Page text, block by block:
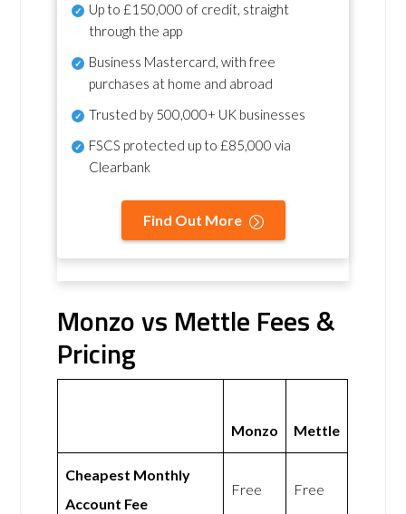
Up to £150,000 of credit, straight
through the app
Business Mastercard, with free
purchases at home and abroad
Trusted by 500,000+ UK businesses
FSCS protected up to £85,000 via
Clearbank
Find Out More
Monzo vs Mettle Fees &
Pricing
Monzo Mettle
Cheapest Monthly
Account Fee
Free Free